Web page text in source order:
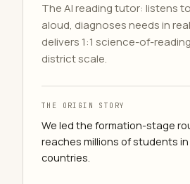
The AI reading tutor: listens
aloud, diagnoses needs in
delivers 1:1 science-of-
district scale.
THE ORIGIN STORY
We led the formation-stage
reaches millions of students
countries.